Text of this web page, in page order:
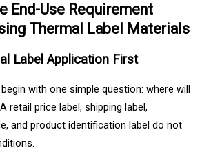
End-Use Requirement
Thermal Label Materials
Label Application First
with one simple question: where will
retail price label, shipping label,
and product identification label do not